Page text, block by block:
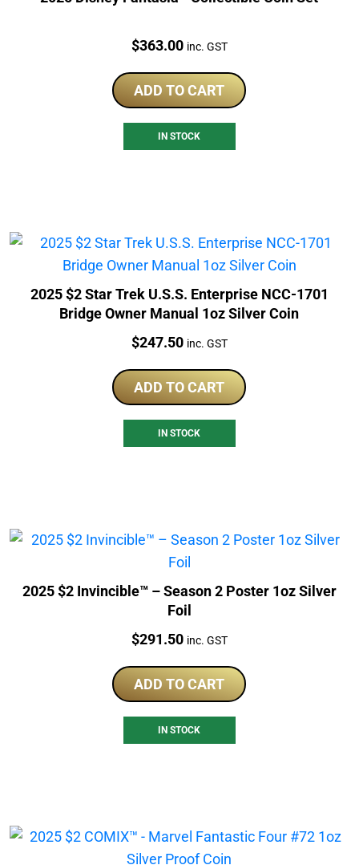
Price:
$363.00 inc. GST
ADD TO CART
IN STOCK
2025 $2 Star Trek U.S.S. Enterprise NCC-1701
Bridge Owner Manual 1oz Silver Coin
Price:
$247.50 inc. GST
ADD TO CART
IN STOCK
2025 $2 Invincible™ – Season 2 Poster 1oz Silver
Foil
Price:
$291.50 inc. GST
ADD TO CART
IN STOCK